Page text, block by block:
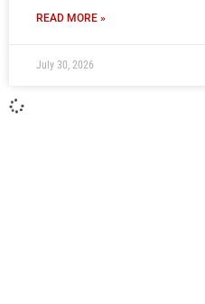
READ MORE »
July 30, 2026